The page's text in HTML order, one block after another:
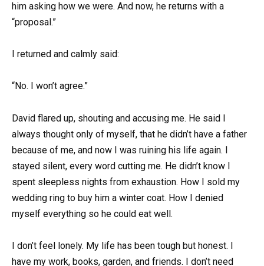
him asking how we were. And now, he returns with a
“proposal.”
I returned and calmly said:
“No. I won’t agree.”
David flared up, shouting and accusing me. He said I
always thought only of myself, that he didn’t have a father
because of me, and now I was ruining his life again. I
stayed silent, every word cutting me. He didn’t know I
spent sleepless nights from exhaustion. How I sold my
wedding ring to buy him a winter coat. How I denied
myself everything so he could eat well.
I don’t feel lonely. My life has been tough but honest. I
have my work, books, garden, and friends. I don’t need